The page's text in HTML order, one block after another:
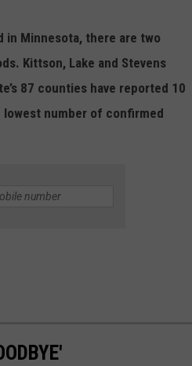
in Minnesota, there are two
Kittson, Lake and Stevens
87 counties have reported 10
lowest number of confirmed